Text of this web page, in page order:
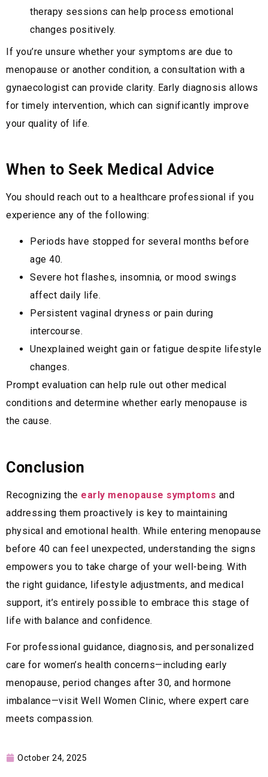
therapy sessions can help process emotional
changes positively.
If you’re unsure whether your symptoms are due to
menopause or another condition, a consultation with a
gynaecologist can provide clarity. Early diagnosis allows
for timely intervention, which can significantly improve
your quality of life.
When to Seek Medical Advice
You should reach out to a healthcare professional if you
experience any of the following:
Periods have stopped for several months before
age 40.
Severe hot flashes, insomnia, or mood swings
affect daily life.
Persistent vaginal dryness or pain during
intercourse.
Unexplained weight gain or fatigue despite lifestyle
changes.
Prompt evaluation can help rule out other medical
conditions and determine whether early menopause is
the cause.
Conclusion
Recognizing the early menopause symptoms and
addressing them proactively is key to maintaining
physical and emotional health. While entering menopause
before 40 can feel unexpected, understanding the signs
empowers you to take charge of your well-being. With
the right guidance, lifestyle adjustments, and medical
support, it’s entirely possible to embrace this stage of
life with balance and confidence.
For professional guidance, diagnosis, and personalized
care for women’s health concerns—including early
menopause, period changes after 30, and hormone
imbalance—visit Well Women Clinic, where expert care
meets compassion.
October 24, 2025